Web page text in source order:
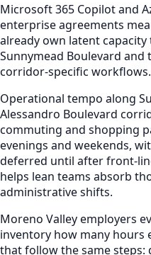
Microsoft 365 Copilot and
enterprise agreements
already own latent
Sunnymead Boulevard and
corridor-specific workflows.
Operational tempo along
Alessandro Boulevard
commuting and shopping
evenings and weekends,
deferred until after front-
helps lean teams absorb
administrative shifts.
Moreno Valley employers
inventory how many hours
that follow the same